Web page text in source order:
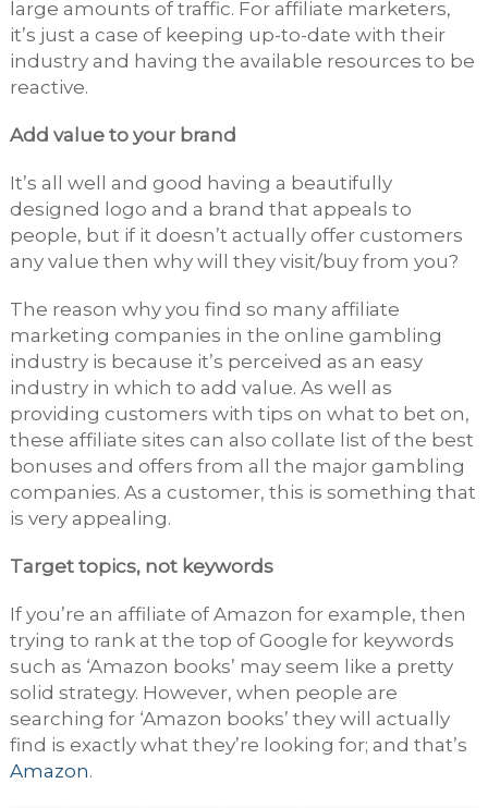
large amounts of traffic. For affiliate marketers,
it’s just a case of keeping up-to-date with their
industry and having the available resources to be
reactive.
Add value to your brand
It’s all well and good having a beautifully
designed logo and a brand that appeals to
people, but if it doesn’t actually offer customers
any value then why will they visit/buy from you?
The reason why you find so many affiliate
marketing companies in the online gambling
industry is because it’s perceived as an easy
industry in which to add value. As well as
providing customers with tips on what to bet on,
these affiliate sites can also collate list of the best
bonuses and offers from all the major gambling
companies. As a customer, this is something that
is very appealing.
Target topics, not keywords
If you’re an affiliate of Amazon for example, then
trying to rank at the top of Google for keywords
such as ‘Amazon books’ may seem like a pretty
solid strategy. However, when people are
searching for ‘Amazon books’ they will actually
find is exactly what they’re looking for; and that’s
Amazon.